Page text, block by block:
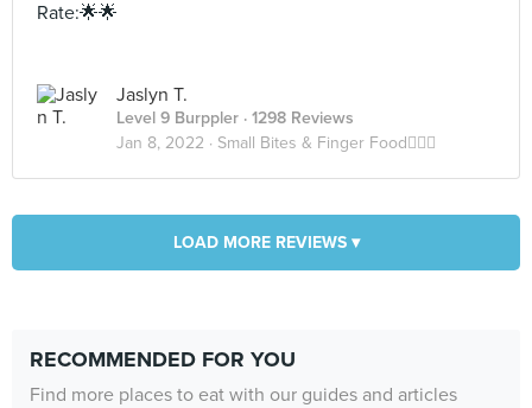
Rate:🌟🌟
Jaslyn T.
Level 9 Burppler · 1298 Reviews
Jan 8, 2022 · Small Bites & Finger Food✌🏻👅
LOAD MORE REVIEWS ▾
RECOMMENDED FOR YOU
Find more places to eat with our guides and articles